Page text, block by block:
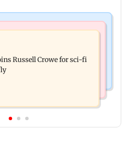
NSE-listed companies touches
on 'peak detailing'
Russell Crowe for sci-fi